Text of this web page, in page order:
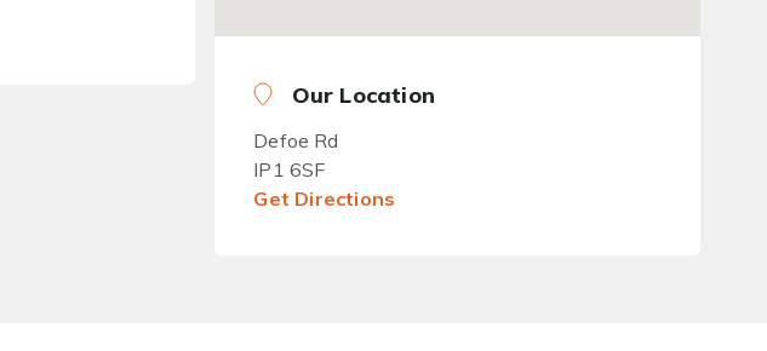
Our Location
Defoe Rd
IP1 6SF
Get Directions